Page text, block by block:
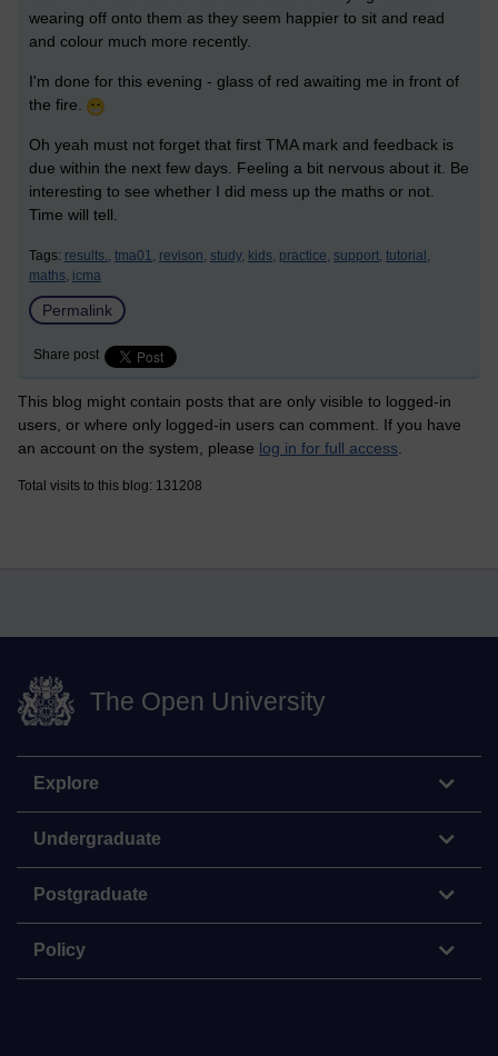
wearing off onto them as they seem happier to sit and read
and colour much more recently.
I'm done for this evening - glass of red awaiting me in front of
the fire.
Oh yeah must not forget that first TMA mark and feedback is
due within the next few days. Feeling a bit nervous about it. Be
interesting to see whether I did mess up the maths or not.
Time will tell.
Tags: results., tma01, revison, study, kids, practice, support, tutorial,
maths, icma
Permalink
Share post
This blog might contain posts that are only visible to logged-in
users, or where only logged-in users can comment. If you have
an account on the system, please log in for full access
Total visits to this blog: 131208
The Open University
Explore
Undergraduate
Postgraduate
Policy